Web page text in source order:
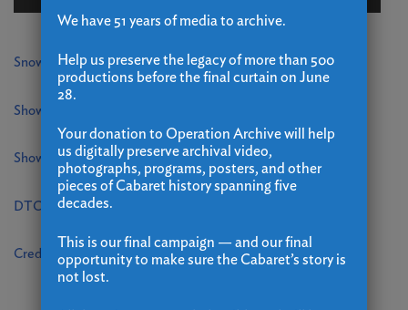
Snow Procedures 3.0
Showare Login
Showare Dev Site
DTC Website Backend
Credit Card Payment Form
We have 51 years of media to archive.
Help us preserve the legacy of more than 500
productions before the final curtain on June
28.
Your donation to Operation Archive will help
us digitally preserve archival video,
photographs, programs, posters, and other
pieces of Cabaret history spanning five
decades.
This is our final campaign — and our final
opportunity to make sure the Cabaret’s story is
not lost.